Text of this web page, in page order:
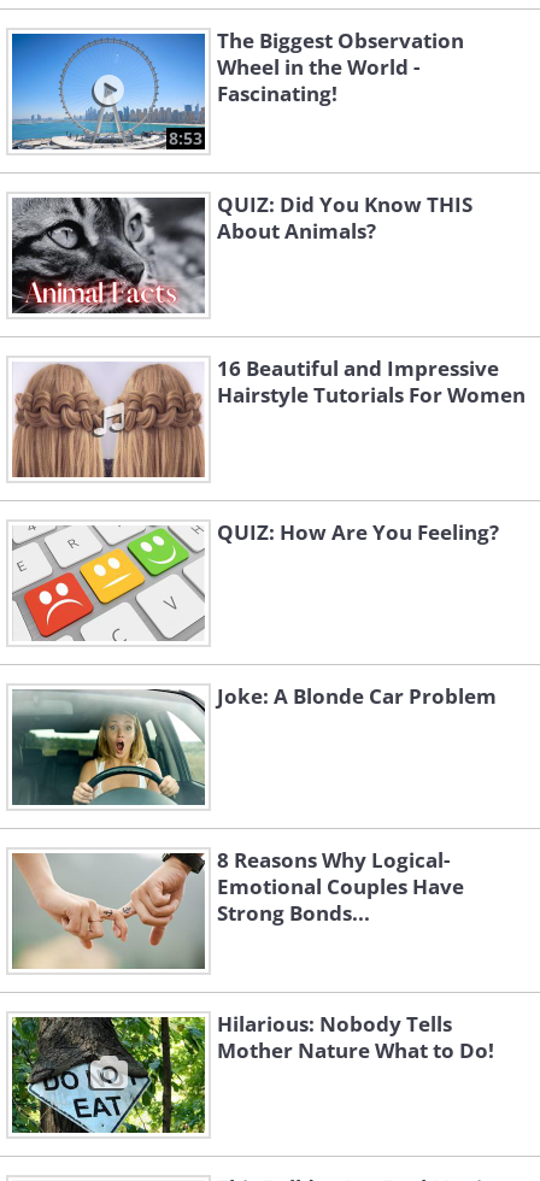
8:53
The Biggest Observation
Wheel in the World -
Fascinating!
QUIZ: Did You Know THIS
About Animals?
16 Beautiful and Impressive
Hairstyle Tutorials For Women
QUIZ: How Are You Feeling?
Joke: A Blonde Car Problem
8 Reasons Why Logical-
Emotional Couples Have
Strong Bonds...
Hilarious: Nobody Tells
Mother Nature What to Do!